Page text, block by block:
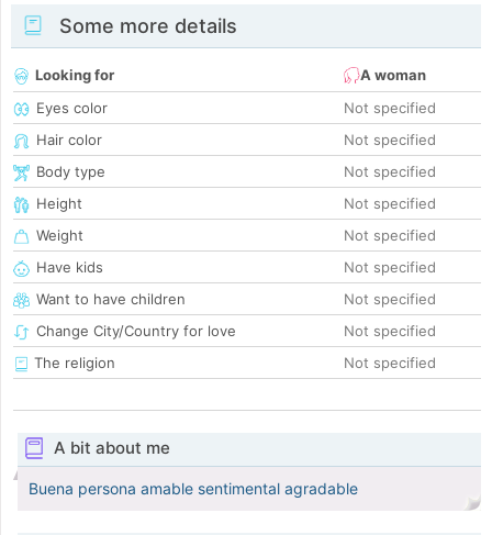
Some more details
Looking for
A woman
Eyes color
Not specified
Hair color
Not specified
Body type
Not specified
Height
Not specified
Weight
Not specified
Have kids
Not specified
Want to have children
Not specified
Change City/Country for love
Not specified
The religion
Not specified
A bit about me
Buena persona amable sentimental agradable